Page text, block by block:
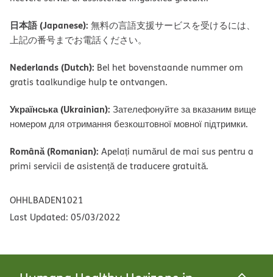
日本語 (Japanese): 無料の言語支援サービスを受けるには、
上記の番号までお電話ください。
Nederlands (Dutch): Bel het bovenstaande nummer om
gratis taalkundige hulp te ontvangen.
Українська (Ukrainian): Зателефонуйте за вказаним вище
номером для отримання безкоштовної мовної підтримки.
Română (Romanian): Apelați numărul de mai sus pentru a
primi servicii de asistență de traducere gratuită.
OHHLBADEN1021
Last Updated: 05/03/2022